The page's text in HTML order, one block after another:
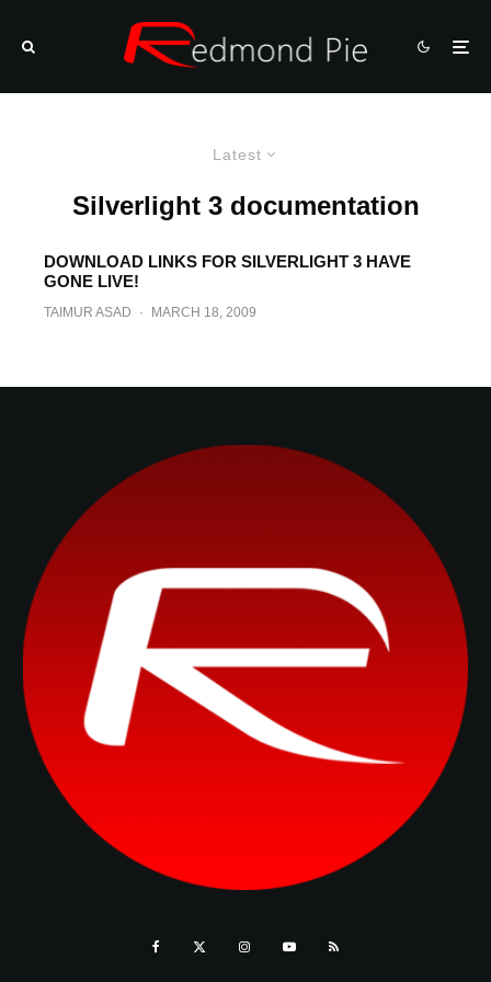
Latest
Silverlight 3 documentation
DOWNLOAD LINKS FOR SILVERLIGHT 3 HAVE
GONE LIVE!
TAIMUR ASAD · MARCH 18, 2009